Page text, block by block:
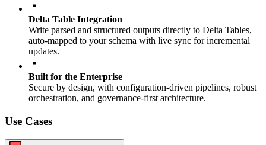
Delta Table Integration
Write parsed and structured outputs directly to Delta Tables,
auto-mapped to your schema with live sync for incremental
updates.
Built for the Enterprise
Secure by design, with configuration-driven pipelines, robust
orchestration, and governance-first architecture.
Use Cases